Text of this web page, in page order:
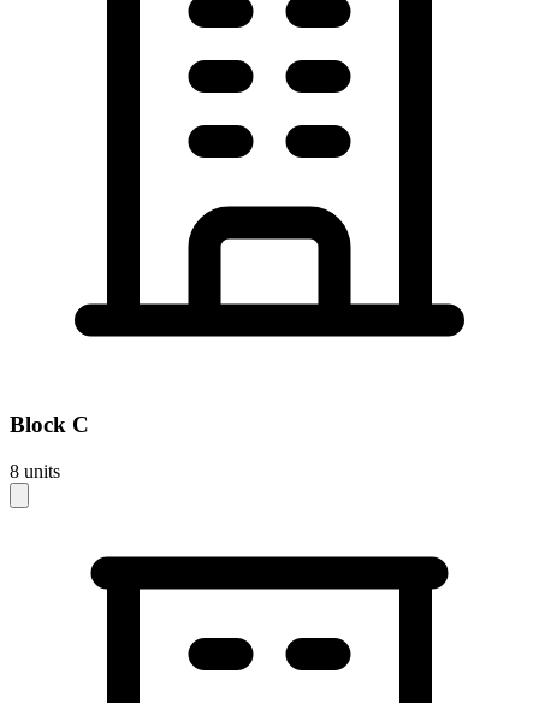
Block C
8 units